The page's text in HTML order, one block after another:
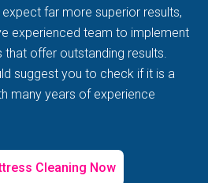
far more superior results,
experienced team to implement
offer outstanding results.
suggest you to check if it is a
many years of experience
Cleaning Now